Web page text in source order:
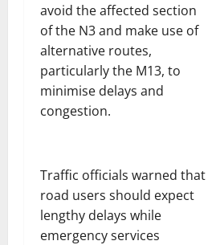
avoid the affected section
of the N3 and make use of
alternative routes,
particularly the M13, to
minimise delays and
congestion.
Traffic officials warned that
road users should expect
lengthy delays while
emergency services